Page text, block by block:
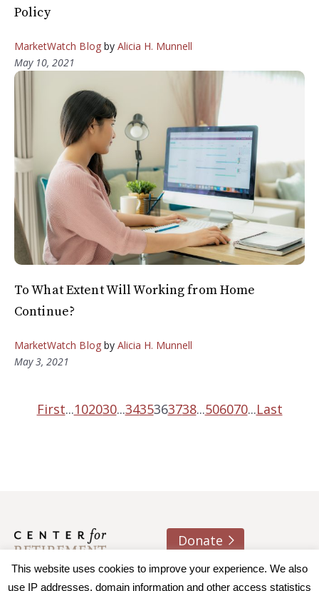
Policy
MarketWatch Blogby Alicia H. Munnell
May 10, 2021
To What Extent Will Working from Home
Continue?
MarketWatch Blogby Alicia H. Munnell
May 3, 2021
First...102030...3435363738...506070...Last
Donate
About usContactJoin e-mail list
This website uses cookies to improve your experience. We also
use IP addresses, domain information and other access statistics